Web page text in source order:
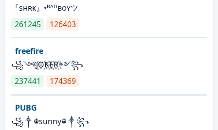
『sʜʀᴋ』•ᴮᴬᴰʙᴏʏツ
261245
126403
freefire
꧁༺J꙰O꙰K꙰E꙰R꙰༻꧂
237441
174369
PUBG
꧁༒☬sunny☬༒꧂